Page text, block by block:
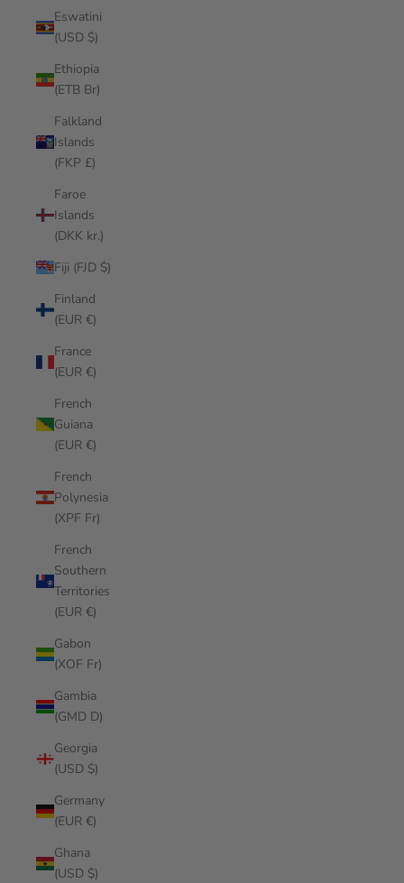
Eswatini
(USD $)
Ethiopia
(ETB Br)
Falkland
Islands
(FKP £)
Faroe
Islands
(DKK kr.)
Fiji (FJD $)
Finland
(EUR €)
France
(EUR €)
French
Guiana
(EUR €)
French
Polynesia
(XPF Fr)
French
Southern
Territories
(EUR €)
Gabon
(XOF Fr)
Gambia
(GMD D)
Georgia
(USD $)
Germany
(EUR €)
Ghana
(USD $)